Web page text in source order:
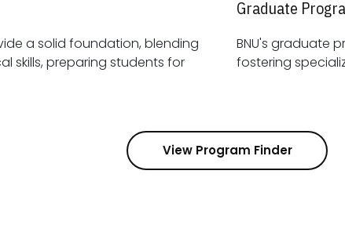
a solid foundation, blending
Graduate
BNU's graduate
View Program Finder